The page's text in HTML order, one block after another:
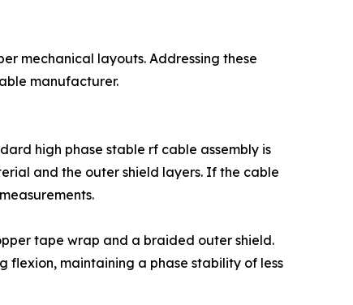
mechanical layouts. Addressing these
manufacturer.
high phase stable rf cable assembly is
and the outer shield layers. If the cable
tape wrap and a braided outer shield.
flexion, maintaining a phase stability of less